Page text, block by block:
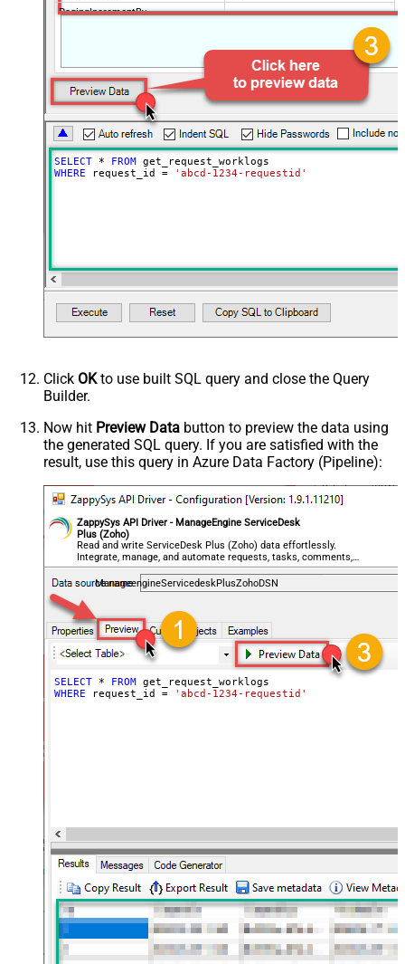
PagingIncrementBy
$.list_info.has_more_rows
SELECT * FROM
WHERE request_id = 'abcd-1234-requestid'
Click OKto use built SQL query and close the Query
Builder.
Now hit Preview Data button to preview the data using
the generated SQL query. If you are satisfied with the
result, use this query in Azure Data Factory (Pipeline):
ZappySys API Driver - ManageEngine ServiceDesk
Plus (Zoho)
Read and write ServiceDesk Plus (Zoho) data effortlessly.
Integrate, manage, and automate requests, tasks, comments,
and worklogs — almost no coding required.
ManageengineServicedeskPlusZohoDSN
SELECT * FROM
WHERE request_id = 'abcd-1234-requestid'